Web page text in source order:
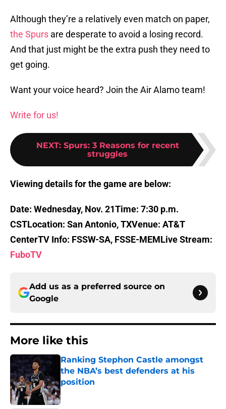
Although they’re a relatively even match on paper,
the Spurs are desperate to avoid a losing record.
And that just might be the extra push they need to
get going.
Want your voice heard? Join the Air Alamo team!
Write for us!
NEXT: Spurs: 3 Reasons for recent
struggles
Viewing details for the game are below:
Date: Wednesday, Nov. 21Time: 7:30 p.m.
CSTLocation: San Antonio, TXVenue: AT&T
CenterTV Info: FSSW-SA, FSSE-MEMLive Stream:
FuboTV
Add us as a preferred source on
Google
More like this
Ranking Stephon Castle amongst
the NBA’s best defenders at his
position
Published by on Invalid Date